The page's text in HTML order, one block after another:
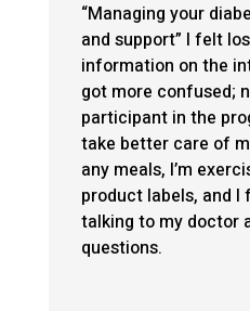
“Managing your
and support” I felt
information on the
got more confused;
participant in the
take better care of
any meals, I’m
product labels, and
talking to my doctor
questions.